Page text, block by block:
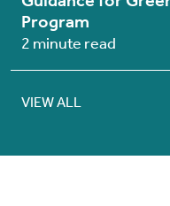
Program
2 minute read
VIEW ALL